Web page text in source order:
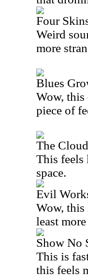
Four
Weird
more
Blues
Wow, this
piece of
The
This feels
space.
Evil
Wow, this
least
Show No
This is
this feels